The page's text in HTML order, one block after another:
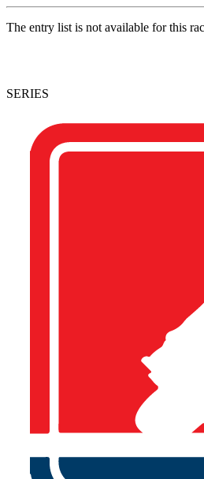
The entry list is not available for this
SERIES